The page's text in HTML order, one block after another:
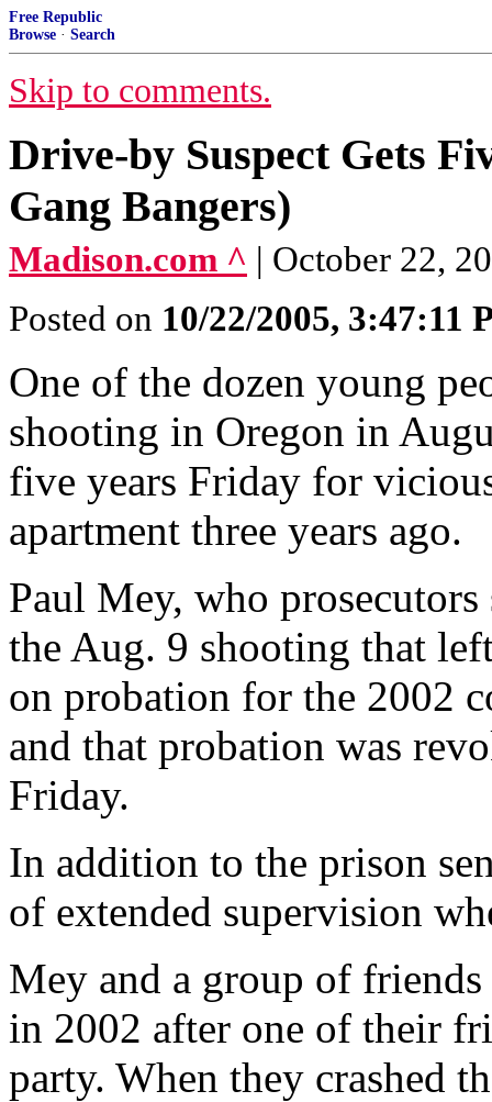
Free Republic
Browse · Search
Skip to comments.
Drive-by Suspect Gets
Gang Bangers)
Madison.com ^ | October 22,
Posted on 10/22/2005, 3:47:11
One of the dozen young
shooting in Oregon in
five years Friday for
apartment three years ago.
Paul Mey, who
the Aug. 9 shooting that
on probation for the 2002
and that probation was
Friday.
In addition to the prison
of extended supervision
Mey and a group of
in 2002 after one of their
party. When they crashed